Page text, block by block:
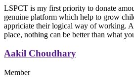
LSPCT is my first priority to donate
genuine platform which help to grow
appriciate their logical way of working.
place, nothing can be better than what
Aakil Choudhary
Member